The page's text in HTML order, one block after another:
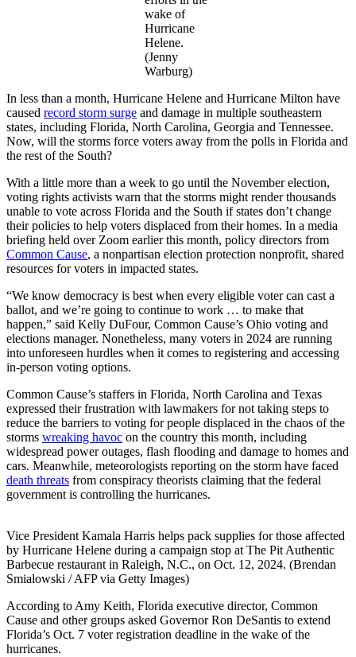
wake of
Hurricane
Helene.
(Jenny
Warburg)
In less than a month, Hurricane Helene and Hurricane Milton have
caused record storm surge and damage in multiple southeastern
states, including Florida, North Carolina, Georgia and Tennessee.
Now, will the storms force voters away from the polls in Florida and
the rest of the South?
With a little more than a week to go until the November election,
voting rights activists warn that the storms might render thousands
unable to vote across Florida and the South if states don’t change
their policies to help voters displaced from their homes. In a media
briefing held over Zoom earlier this month, policy directors from
Common Cause, a nonpartisan election protection nonprofit, shared
resources for voters in impacted states.
“We know democracy is best when every eligible voter can cast a
ballot, and we’re going to continue to work … to make that
happen,” said Kelly DuFour, Common Cause’s Ohio voting and
elections manager. Nonetheless, many voters in 2024 are running
into unforeseen hurdles when it comes to registering and accessing
in-person voting options.
Common Cause’s staffers in Florida, North Carolina and Texas
expressed their frustration with lawmakers for not taking steps to
reduce the barriers to voting for people displaced in the chaos of the
storms wreaking havoc on the country this month, including
widespread power outages, flash flooding and damage to homes and
cars. Meanwhile, meteorologists reporting on the storm have faced
death threats from conspiracy theorists claiming that the federal
government is controlling the hurricanes.
Vice President Kamala Harris helps pack supplies for those affected
by Hurricane Helene during a campaign stop at The Pit Authentic
Barbecue restaurant in Raleigh, N.C., on Oct. 12, 2024. (Brendan
Smialowski / AFP via Getty Images)
According to Amy Keith, Florida executive director, Common
Cause and other groups asked Governor Ron DeSantis to extend
Florida’s Oct. 7 voter registration deadline in the wake of the
hurricanes.